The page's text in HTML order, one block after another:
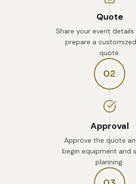
Quote
Share your event details
prepare a
quote.
02
Approval
Approve the quote
begin equipment and
planning.